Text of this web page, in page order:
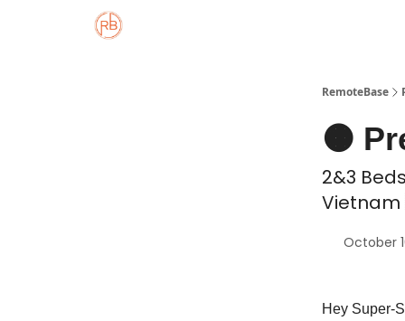
RemoteBase
🟠
2&3
October
Hey Super-